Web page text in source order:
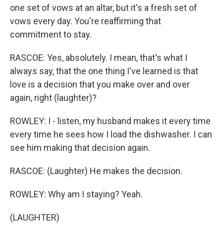
one set of vows at an altar, but it's a fresh set of
vows every day. You're reaffirming that
commitment to stay.
RASCOE: Yes, absolutely. I mean, that's what I
always say, that the one thing I've learned is that
love is a decision that you make over and over
again, right (laughter)?
ROWLEY: I - listen, my husband makes it every time
every time he sees how I load the dishwasher. I can
see him making that decision again.
RASCOE: (Laughter) He makes the decision.
ROWLEY: Why am I staying? Yeah.
(LAUGHTER)